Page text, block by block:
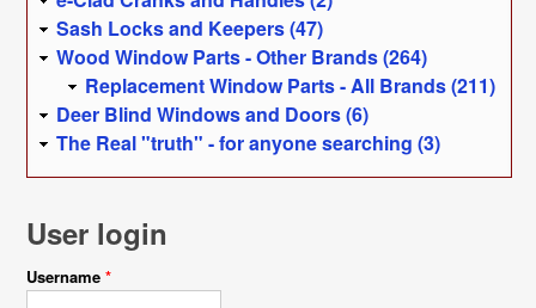
Sash Locks and Keepers (47)
Wood Window Parts - Other Brands (264)
Replacement Window Parts - All Brands (211)
Deer Blind Windows and Doors (6)
The Real "truth" - for anyone searching (3)
User login
Username*